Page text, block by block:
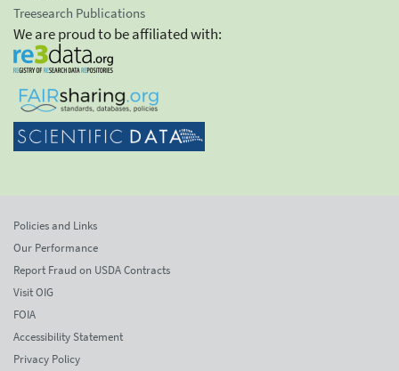
Treesearch Publications
We are proud to be affiliated with:
Policies and Links
Our Performance
Report Fraud on USDA Contracts
Visit OIG
FOIA
Accessibility Statement
Privacy Policy